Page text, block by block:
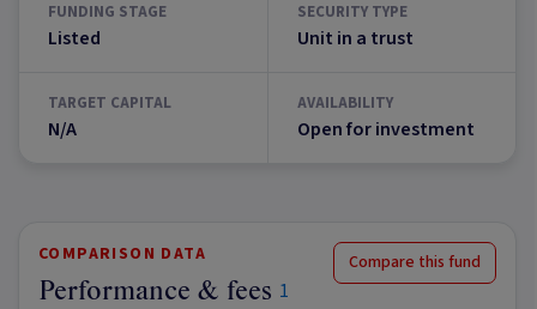
FUNDING STAGE
Listed
SECURITY TYPE
Unit in a trust
TARGET CAPITAL
N/A
AVAILABILITY
Open for investment
COMPARISON DATA
Performance & fees 1
Compare this fund